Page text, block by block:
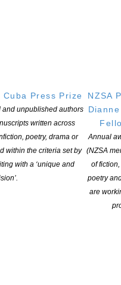
Cuba Press Prize
unpublished authors
written across
poetry, drama or
within the criteria set by
with a ‘unique and
NZSA
Annual
(NZSA
of
poetry
are